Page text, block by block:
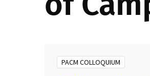
a
d PACM COLLOQUIUM